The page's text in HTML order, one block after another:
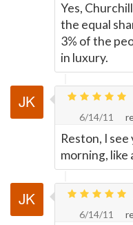
Yes,
the equal
3% of the
in luxury.
6/14/11
Reston, I
morning,
6/14/11